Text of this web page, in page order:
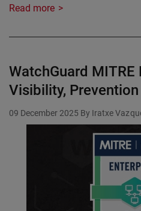
Read more
WatchGuard MITRE
Visibility,
09 December 2025 By Iratxe